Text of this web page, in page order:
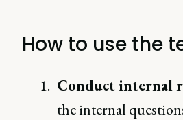
How to use the
Conduct internal
the internal